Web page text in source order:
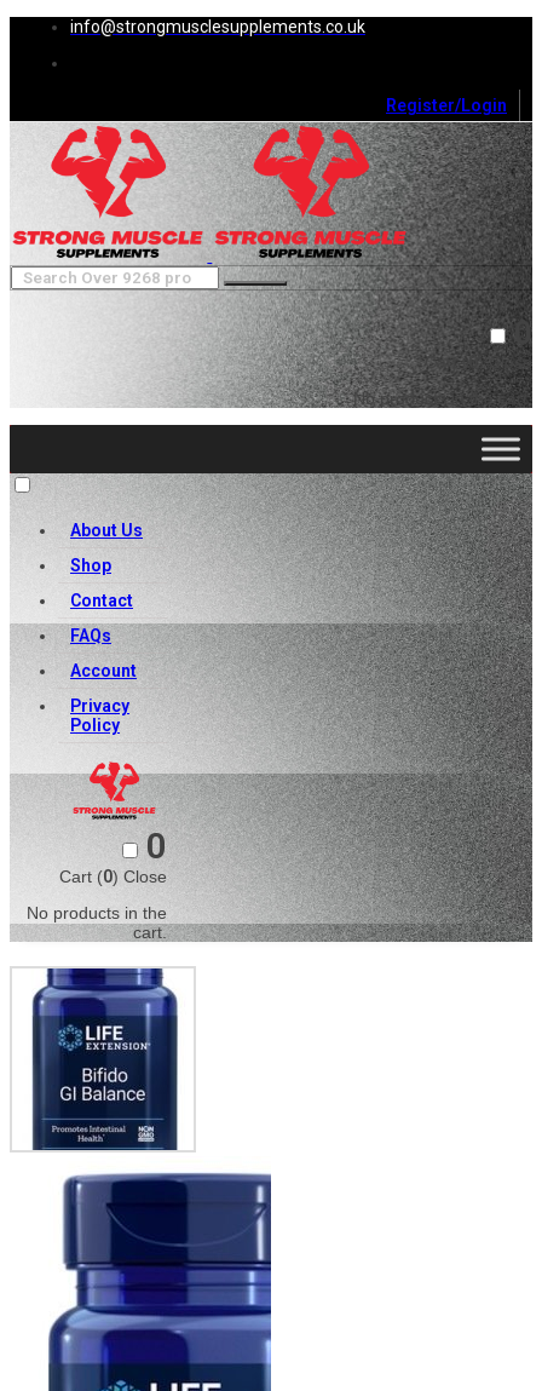
info@strongmusclesupplements.co.uk
Register/Login
0
Cart (0 )Close
No products in the cart.
About Us
Shop
Contact
FAQs
Account
Privacy
Policy
0
Cart (0) Close
No products in the
cart.